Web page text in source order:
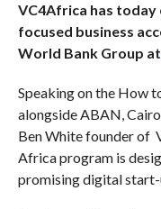
VC4Africa has today
focused business
World Bank Group at
Speaking on the How
alongside ABAN,
Ben White founder of
Africa program is
promising digital start-